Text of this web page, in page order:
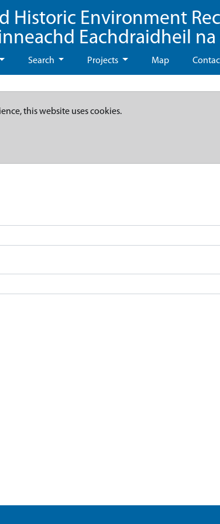
Historic Environment
Eachdraidheil
Search Projects Map
this website uses cookies.